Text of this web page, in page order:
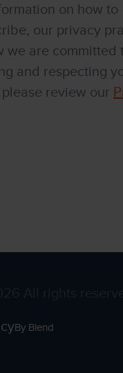
on how to
our privacy
we are committed
and respecting
review our
By Blend